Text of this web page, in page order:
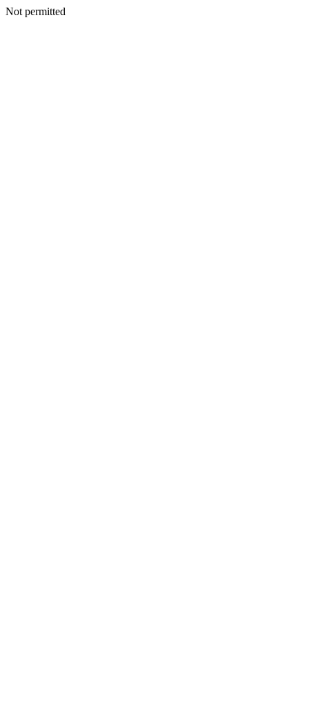
Not permitted